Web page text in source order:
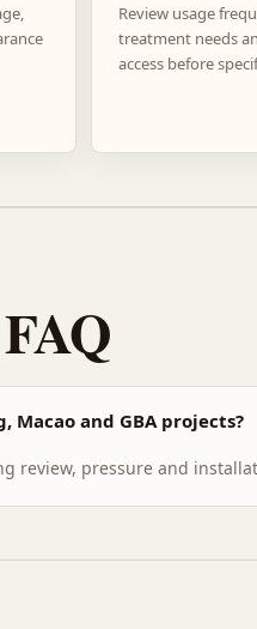
Review usage
treatment needs
access before
Macao and GBA projects?
review, pressure and